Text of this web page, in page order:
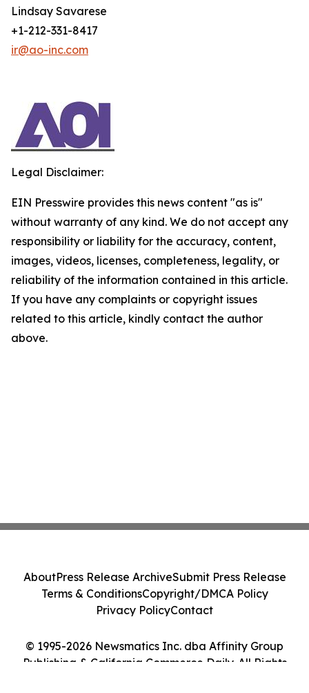
Lindsay Savarese
+1-212-331-8417
ir@ao-inc.com
Legal Disclaimer:
EIN Presswire provides this news content "as is"
without warranty of any kind. We do not accept any
responsibility or liability for the accuracy, content,
images, videos, licenses, completeness, legality, or
reliability of the information contained in this article.
If you have any complaints or copyright issues
related to this article, kindly contact the author
above.
© 1995-2026 Newsmatics Inc. dba Affinity Group
Publishing & California Commerce Daily. All Rights
AboutPress Release ArchiveSubmit Press Release
Terms & ConditionsCopyright/DMCA Policy
Privacy PolicyContact